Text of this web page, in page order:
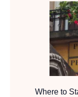
Where to